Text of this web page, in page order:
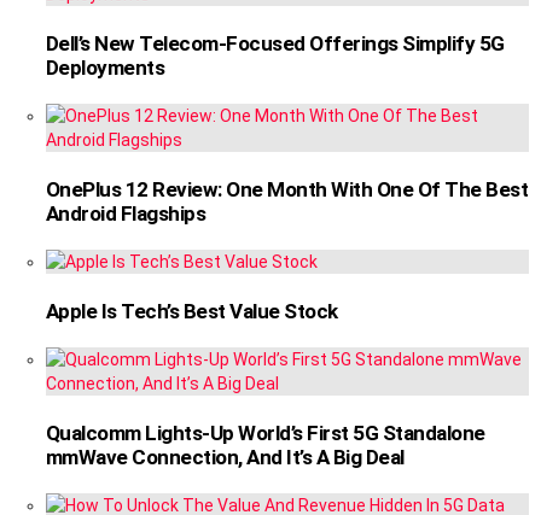
Dell’s New Telecom-Focused Offerings Simplify 5G
Deployments
OnePlus 12 Review: One Month With One Of The Best
Android Flagships
Apple Is Tech’s Best Value Stock
Qualcomm Lights-Up World’s First 5G Standalone
mmWave Connection, And It’s A Big Deal